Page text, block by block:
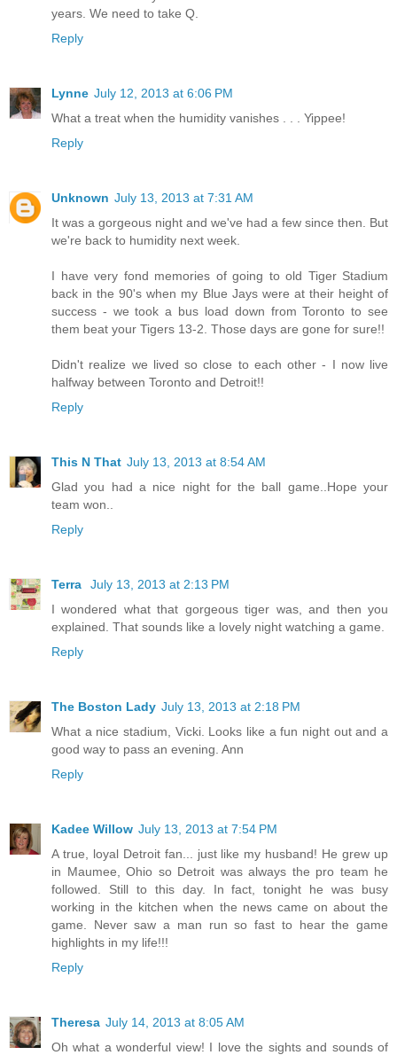
years. We need to take Q.
Reply
Lynne July 12, 2013 at 6:06 PM
What a treat when the humidity vanishes . . . Yippee!
Reply
Unknown July 13, 2013 at 7:31 AM
It was a gorgeous night and we've had a few since then. But
we're back to humidity next week.
I have very fond memories of going to old Tiger Stadium
back in the 90's when my Blue Jays were at their height of
success - we took a bus load down from Toronto to see
them beat your Tigers 13-2. Those days are gone for sure!!
Didn't realize we lived so close to each other - I now live
halfway between Toronto and Detroit!!
Reply
This N That July 13, 2013 at 8:54 AM
Glad you had a nice night for the ball game..Hope your
team won..
Reply
Terra
July 13, 2013 at 2:13 PM
I wondered what that gorgeous tiger was, and then you
explained. That sounds like a lovely night watching a game.
Reply
The Boston Lady July 13, 2013 at 2:18 PM
What a nice stadium, Vicki. Looks like a fun night out and a
good way to pass an evening. Ann
Reply
Kadee Willow July 13, 2013 at 7:54 PM
A true, loyal Detroit fan... just like my husband! He grew up
in Maumee, Ohio so Detroit was always the pro team he
followed. Still to this day. In fact, tonight he was busy
working in the kitchen when the news came on about the
game. Never saw a man run so fast to hear the game
highlights in my life!!!
Reply
Theresa July 14, 2013 at 8:05 AM
Oh what a wonderful view! I love the sights and sounds of